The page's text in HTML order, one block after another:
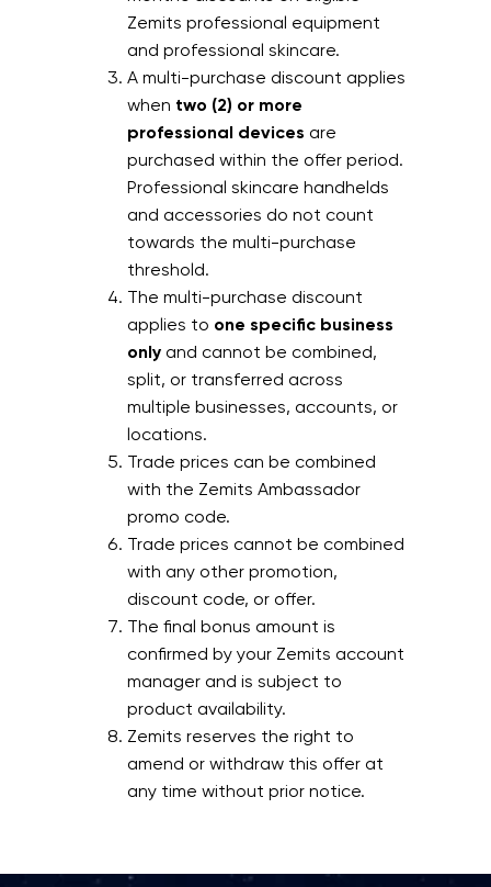
Zemits professional equipment
and professional skincare.
A multi-purchase discount applies
when two (2) or more
professional devices are
purchased within the offer period.
Professional skincare handhelds
and accessories do not count
towards the multi-purchase
threshold.
The multi-purchase discount
applies to one specific business
only and cannot be combined,
split, or transferred across
multiple businesses, accounts, or
locations.
Trade prices can be combined
with the Zemits Ambassador
promo code.
Trade prices cannot be combined
with any other promotion,
discount code, or offer.
The final bonus amount is
confirmed by your Zemits account
manager and is subject to
product availability.
Zemits reserves the right to
amend or withdraw this offer at
any time without prior notice.